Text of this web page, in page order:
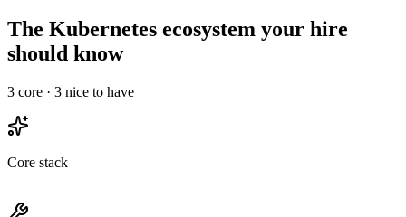
The Kubernetes ecosystem your hire
should know
3 core · 3 nice to have
Core stack